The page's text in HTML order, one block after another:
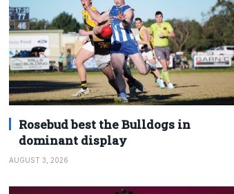
Rosebud best the Bulldogs in
dominant display
AUGUST 3, 2026